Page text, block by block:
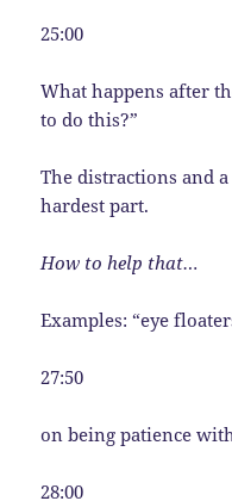
25:00
What happens after
to do this?”
The distractions and
hardest part.
How to help that…
Examples: “eye
27:50
on being patience
28:00